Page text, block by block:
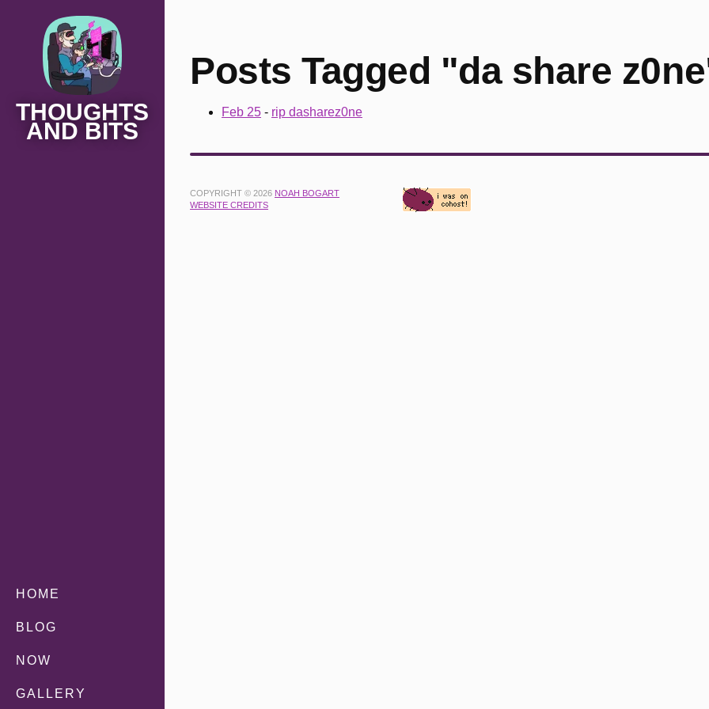
THOUGHTS
AND BITS
HOME
BLOG
NOW
GALLERY
Posts Tagged "da share
Feb 25 - rip dasharez0ne
COPYRIGHT © 2026 NOAH BOGART
WEBSITE CREDITS